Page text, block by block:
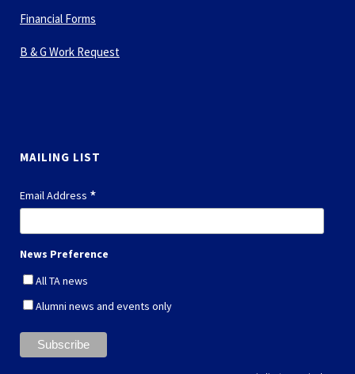
Financial Forms
B & G Work Request
MAILING LIST
Email Address *
News Preference
All TA news
Alumni news and events only